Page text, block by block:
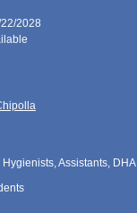
2028
Hygienists, Assistants, DHA